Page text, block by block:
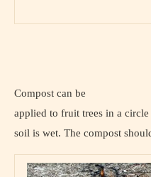
Compost can be
applied to fruit trees in a
soil is wet. The compost